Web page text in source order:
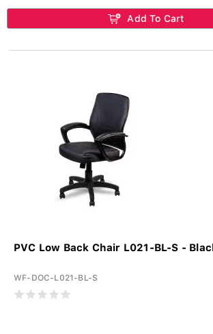
Add To Cart
PVC Low Back Chair L021-BL-S -
WF-DOC-L021-BL-S